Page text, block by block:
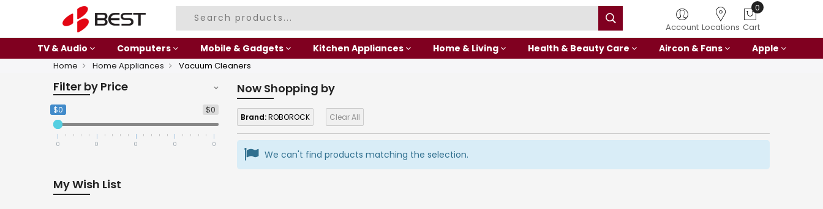
Account Locations
0
Cart
TV & Audio Computers Mobile & Gadgets Kitchen Appliances Home & Living Health & Beauty Care Aircon & Fans Apple
Home Home Appliances Vacuum Cleaners
Now Shopping by
Brand:ROBOROCK Clear All
We can't find products matching the selection.
Filter by Price
$0
$0
0 0 0 0 0
My Wish List